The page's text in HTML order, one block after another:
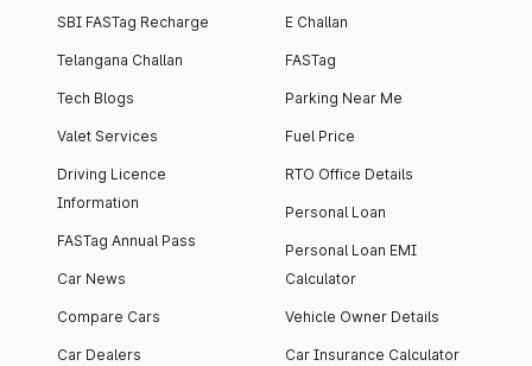
SBI FASTag Recharge
Telangana Challan
Tech Blogs
Valet Services
Driving Licence
Information
FASTag Annual Pass
Car News
Compare Cars
Car Dealers
E Challan
FASTag
Parking Near Me
Fuel Price
RTO Office Details
Personal Loan
Personal Loan EMI
Calculator
Vehicle Owner Details
Car Insurance Calculator